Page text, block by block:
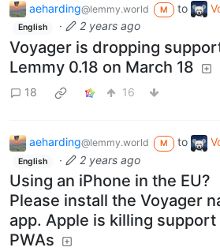
aeharding@lemmy.world M to
English · 2 years ago
Voyager is dropping
Lemmy 0.18 on March 18
18 16
aeharding@lemmy.world M to
English · 2 years ago
Using an iPhone in the EU?
Please install the Voyager
app. Apple is killing
PWAs